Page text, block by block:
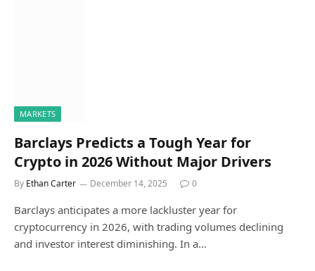
MARKETS
Barclays Predicts a Tough Year for
Crypto in 2026 Without Major Drivers
By Ethan Carter December 14, 2025 0
Barclays anticipates a more lackluster year for
cryptocurrency in 2026, with trading volumes declining
and investor interest diminishing. In a…